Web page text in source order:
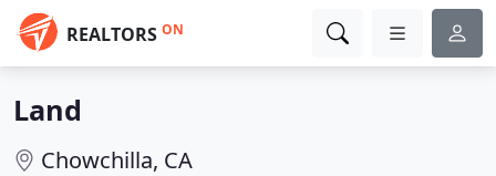
REALTORS ON
Land
Chowchilla, CA